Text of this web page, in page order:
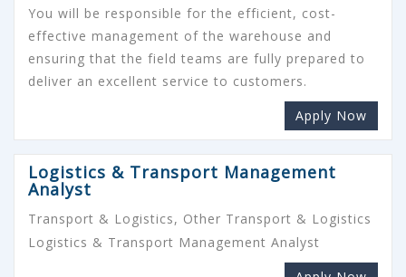
You will be responsible for the efficient, cost-
effective management of the warehouse and
ensuring that the field teams are fully prepared to
deliver an excellent service to customers.
Apply Now
Logistics & Transport Management
Analyst
Transport & Logistics, Other Transport & Logistics
Logistics & Transport Management Analyst